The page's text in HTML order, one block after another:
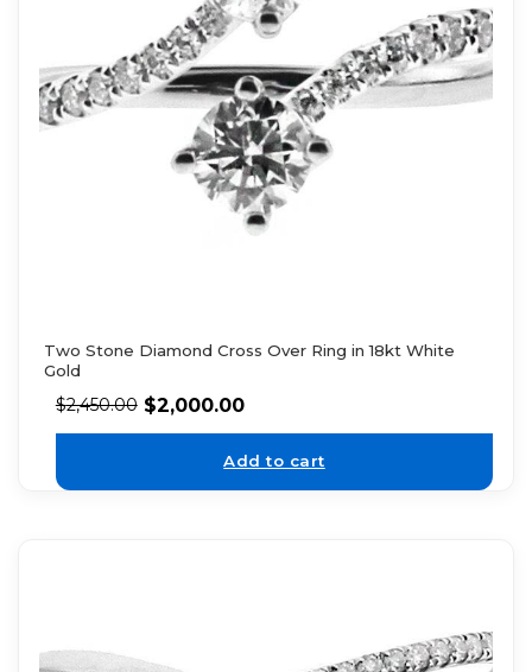
Two Stone Diamond Cross Over Ring in 18kt White
Gold
$2,450.00 $2,000.00
Add to cart